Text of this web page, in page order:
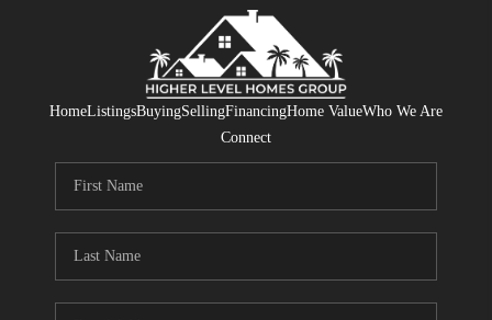
HomeListingsBuyingSellingFinancingHome ValueWho We Are
Connect